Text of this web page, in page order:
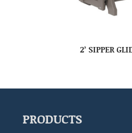
2’ SIPPER
PRODUCTS